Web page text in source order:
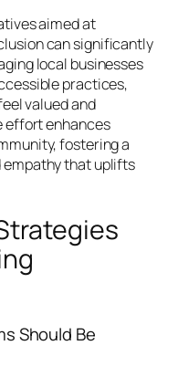
aimed at
can significantly
local businesses
practices,
valued and
effort enhances
fostering a
that uplifts
Should Be